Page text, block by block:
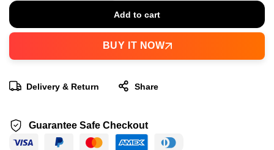
Add to cart
BUY IT NOW
Delivery & Return Share
Guarantee Safe Checkout